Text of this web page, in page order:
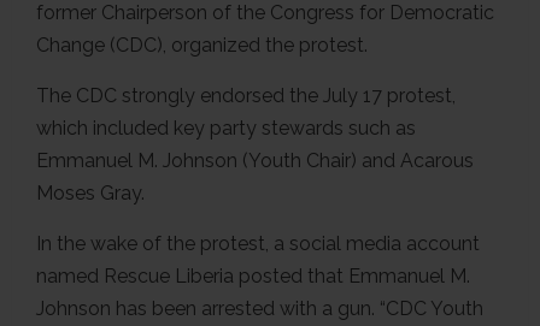
former Chairperson of the Congress for Democratic
Change (CDC), organized the protest.
The CDC strongly endorsed the July 17 protest,
which included key party stewards such as
Emmanuel M. Johnson (Youth Chair) and Acarous
Moses Gray.
In the wake of the protest, a social media account
named Rescue Liberia posted that Emmanuel M.
Johnson has been arrested with a gun. “CDC Youth